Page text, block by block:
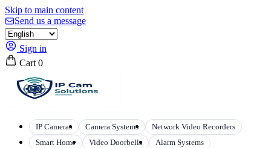
Skip to main content
Send us a message
Sign in
Cart 0
IP Cameras Camera Systems
Network Video Recorders
Smart Home
Video Doorbells
Alarm Systems